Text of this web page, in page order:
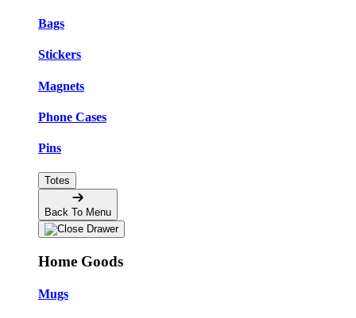
Bags
Stickers
Magnets
Phone Cases
Pins
Totes
Back To Menu
Home Goods
Mugs